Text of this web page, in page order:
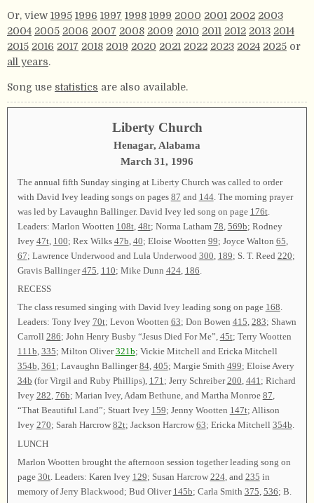
Or, view 1995 1996 1997 1998 1999 2000 2001 2002 2003
2004 2005 2006 2007 2008 2009 2010 2011 2012 2013 2014
2015 2016 2017 2018 2019 2020 2021 2022 2023 2024 2025 or
all years.
Song use statistics are also available.
Liberty Church
Henagar, Alabama
March 31, 1996
The annual fifth Sunday singing at Liberty Church was called to order
with David Ivey leading songs on pages 87 and 144. The morning prayer
was led by Lavaughn Ballinger. David Ivey led song on page 176t.
Leaders: Marlon Wootten 108t, 48t; Norma Latham 78 569b; Rodney
Ivey 47t, 100; Rex Wilks 47b 40; Eloise Wootten 99; Joyce Walton 65
67; Lawrence Underwood and Lula Underwood 300 189; S. T. Reed 220;
Gravis Ballinger475 110; Mike Dunn 424, 186
RECESS
The class resumed singing with David Ivey leading song on page 168.
Leaders: Tony Ivey 70t; Levon Wootten 63; Don Bowen 415, 283; Shawn
Carroll 286; John Henry Busby “Jesus Died For Me”, 45t; Terry Wootten
111b, 335; Milton Oliver321b; Vickie Mitchell and Ericka Mitchell
354b, 361; Lavaughn Ballinger84, 405; Margie Smith 499; Eloise Avery
34b (for Virgil and Ruby Phillips), 171; Jerry Schreiber200, 441; Richard
Ivey 282, 76b; Marian Ivey, Adam Bethune, and Martha Monroe 87,
“That Beautiful Land”; Stuart Ivey 159; Jenny Wootten 147t; Allison
Ivey 270; Sarah Harcrow 82t; Jackson Harcrow 63; Ericka Mitchell 354b.
LUNCH
Marlon Wootten brought the afternoon session together leading song on
page 30t. Leaders: Karen Ivey 129; Susan Harcrow 224, and 235 in
memory of Jerry Blackwood; Bud Oliver 145b; Carla Smith 375, 536; B.